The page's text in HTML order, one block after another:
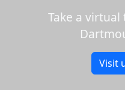
Take a
Visit